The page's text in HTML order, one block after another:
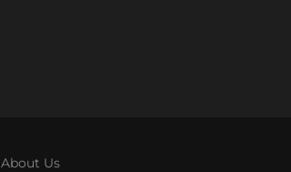
About Us